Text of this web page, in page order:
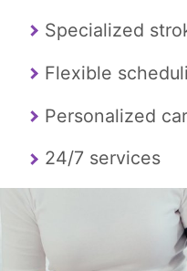
Specialized
Flexible
Personalized
24/7 services